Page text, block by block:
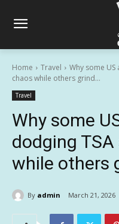
Home Travel
Why some
chaos while others grind...
Travel
Why some
dodging
while others
By admin March 21, 2026